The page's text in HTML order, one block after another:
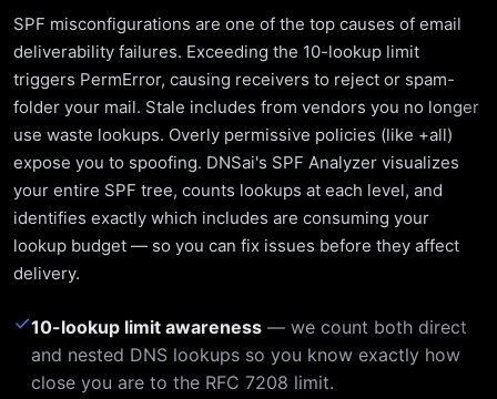
SPF misconfigurations are one of the top causes of email
deliverability failures. Exceeding the 10-lookup limit
triggers PermError, causing receivers to reject or spam-
folder your mail. Stale includes from vendors you no longer
use waste lookups. Overly permissive policies (like +all)
expose you to spoofing. DNSai's SPF Analyzer visualizes
your entire SPF tree, counts lookups at each level, and
identifies exactly which includes are consuming your
lookup budget — so you can fix issues before they affect
delivery.
✓10-lookup limit awareness — we count both direct
and nested DNS lookups so you know exactly how
close you are to the RFC 7208 limit.